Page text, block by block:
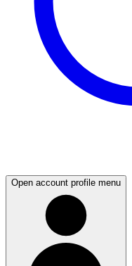
Open account profile menu